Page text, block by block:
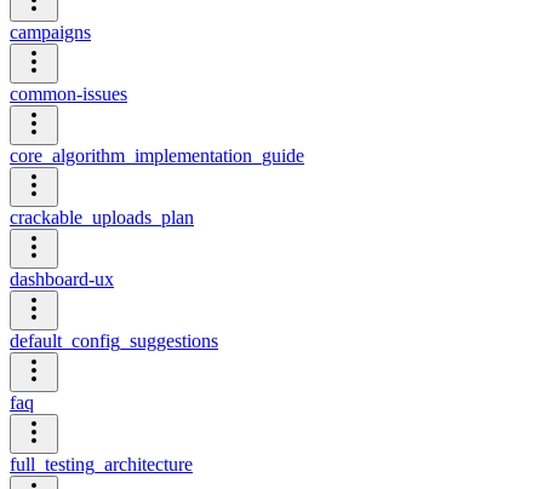
campaigns
common-issues
core_algorithm_implementation_guide
crackable_uploads_plan
dashboard-ux
default_config_suggestions
faq
full_testing_architecture